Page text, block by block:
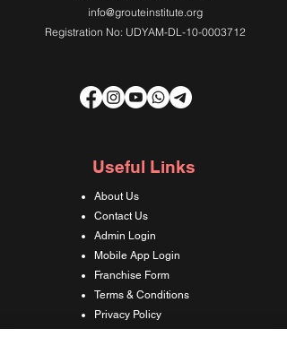
info@grouteinstitute.org
Registration No: UDYAM-DL-10-0003712
Useful Links
About Us
Contact Us
Admin Login
Mobile App Login
Franchise Form
Terms & Conditions
Privacy Policy